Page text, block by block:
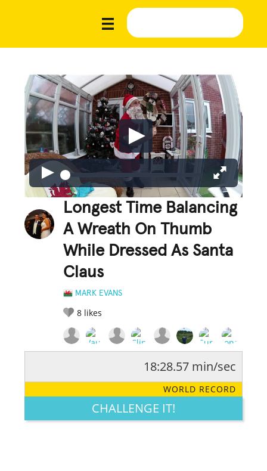
Longest Time Balancing
A Wreath On Thumb
While Dressed As Santa
Claus
MARK EVANS
8 likes
LEGENDARY FUNNY CUTE CREATIVE
18:28.57 min/sec
WORLD RECORD
CHALLENGE IT!